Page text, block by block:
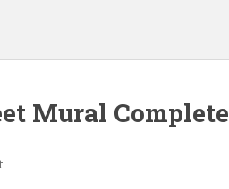
Mural Complete